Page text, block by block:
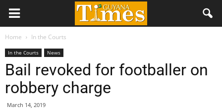
Home In the Courts
In the Courts News
Bail revoked for footballer on
robbery charge
March 14, 2019